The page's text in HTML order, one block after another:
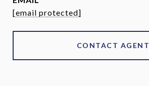
[email protected]
CONTACT AGENT